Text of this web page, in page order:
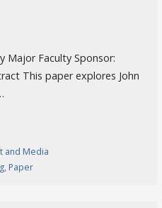
Major Faculty Sponsor:
This paper explores John
and Media
, Paper